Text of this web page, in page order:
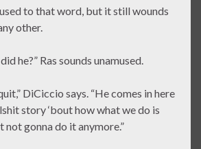
to that word, but it still wounds
other.
he?” Ras sounds unamused.
DiCiccio says. “He comes in here
story ‘bout how what we do is
not gonna do it anymore.”